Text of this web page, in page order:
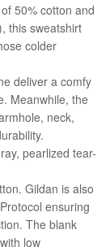
50% cotton and
this sweatshirt
colder
deliver a comfy
Meanwhile, the
neck,
pearlized tear-
Gildan is also
ensuring
The blank
low